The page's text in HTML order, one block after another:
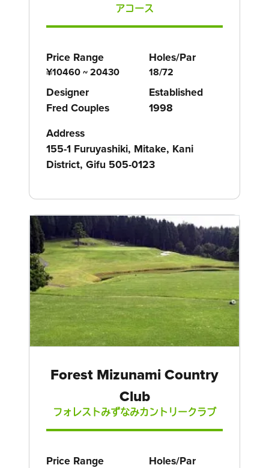
アコース
Price Range
¥10460 ~ 20430
Holes/Par
18/72
Designer
Fred Couples
Established
1998
Address
155-1 Furuyashiki, Mitake, Kani
District, Gifu 505-0123
Forest Mizunami Country
Club
フォレストみずなみカントリークラブ
Price Range Holes/Par